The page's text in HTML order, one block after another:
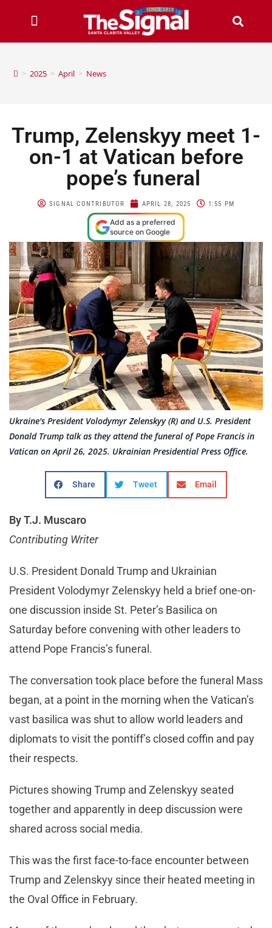
> 2025 > April > News
Trump, Zelenskyy meet 1-
on-1 at Vatican before
pope’s funeral
SIGNAL CONTRIBUTOR APRIL 28, 2025 1:55 PM
Add as a preferred
source on Google
Ukraine's President Volodymyr Zelenskyy (R) and U.S. President
Donald Trump talk as they attend the funeral of Pope Francis in
Vatican on April 26, 2025. Ukrainian Presidential Press Office.
Share Tweet Email
By T.J. Muscaro
Contributing Writer
U.S. President Donald Trump and Ukrainian
President Volodymyr Zelenskyy held a brief one-on-
one discussion inside St. Peter’s Basilica on
Saturday before convening with other leaders to
attend Pope Francis’s funeral.
The conversation took place before the funeral Mass
began, at a point in the morning when the Vatican’s
vast basilica was shut to allow world leaders and
diplomats to visit the pontiff’s closed coffin and pay
their respects.
Pictures showing Trump and Zelenskyy seated
together and apparently in deep discussion were
shared across social media.
This was the first face-to-face encounter between
Trump and Zelenskyy since their heated meeting in
the Oval Office in February.